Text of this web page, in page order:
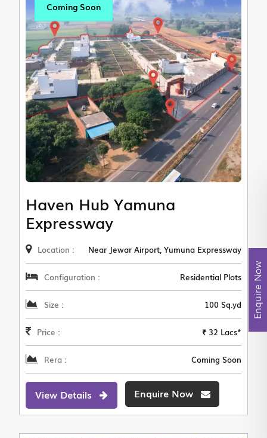
Coming Soon
Haven Hub Yamuna
Expressway
Location : Near Jewar Airport, Yumuna Expressway
Configuration : Residential Plots
Size : 100 Sq.yd
Price : ₹ 32 Lacs*
Rera : Coming Soon
View Details Enquire Now
Enquire Now